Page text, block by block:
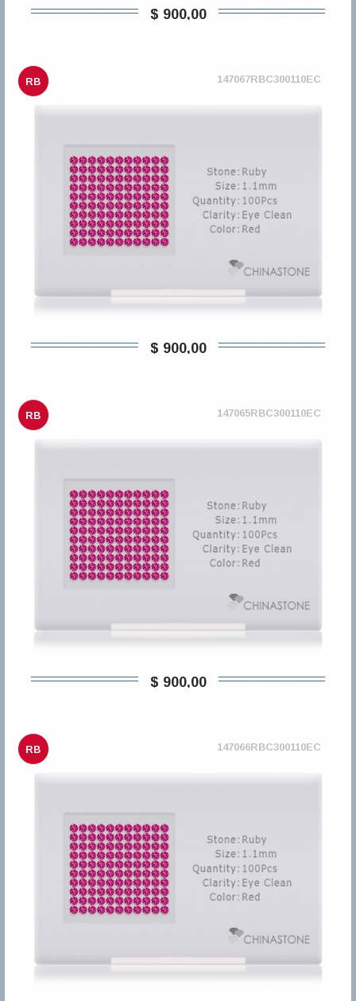
$ 900,00
RB 147067RBC300110EC
$ 900,00
RB 147065RBC300110EC
$ 900,00
RB 147066RBC300110EC